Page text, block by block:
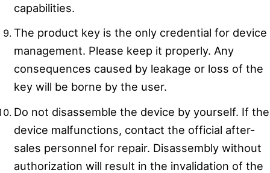
capabilities.
The product key is the only credential for device
management. Please keep it properly. Any
consequences caused by leakage or loss of the
key will be borne by the user.
Do not disassemble the device by yourself. If the
device malfunctions, contact the official after-
sales personnel for repair. Disassembly without
authorization will result in the invalidation of the